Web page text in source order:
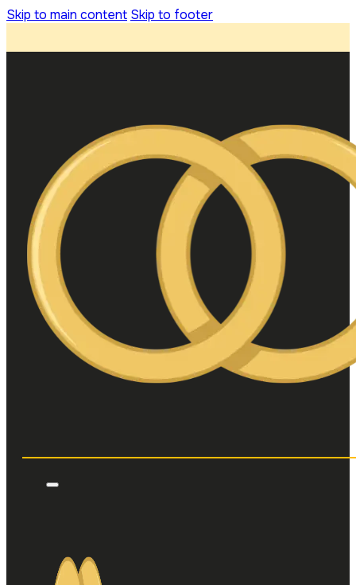
Skip to main content Skip to footer